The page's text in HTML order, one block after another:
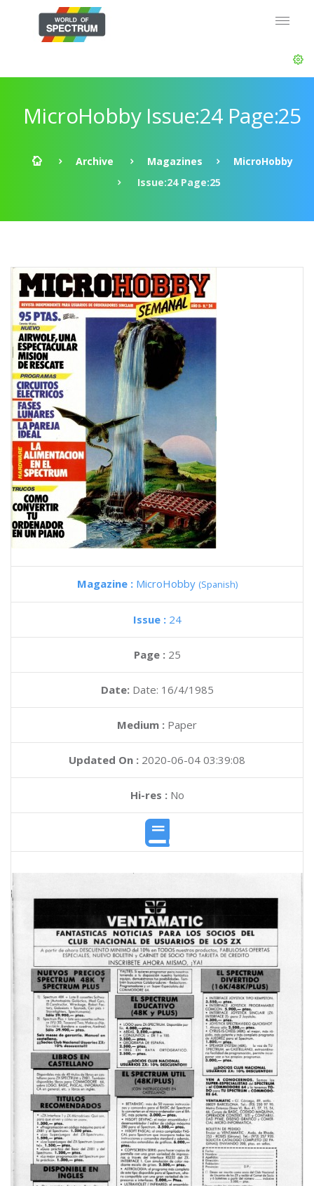
MicroHobby Issue:24 Page:25
Archive Magazines
MicroHobby
Issue:24 Page:25
Magazine : MicroHobby (Spanish)
Issue : 24
Page : 25
Date: Date: 16/4/1985
Medium : Paper
Updated On : 2020-06-04 03:39:08
Hi-res :No